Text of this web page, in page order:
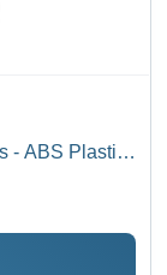
- ABS Plastic
Multi-User